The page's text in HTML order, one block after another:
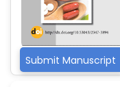
Dr. Professor
-Italy
Dr. Huang
-Taiwan
Submit Manuscript